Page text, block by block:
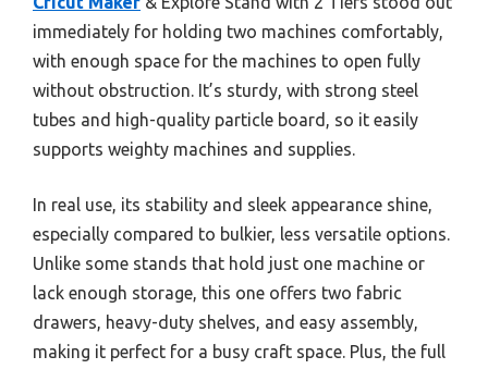
immediately for holding two machines comfortably,
with enough space for the machines to open fully
without obstruction. It’s sturdy, with strong steel
tubes and high-quality particle board, so it easily
supports weighty machines and supplies.
In real use, its stability and sleek appearance shine,
especially compared to bulkier, less versatile options.
Unlike some stands that hold just one machine or
lack enough storage, this one offers two fabric
drawers, heavy-duty shelves, and easy assembly,
making it perfect for a busy craft space. Plus, the full